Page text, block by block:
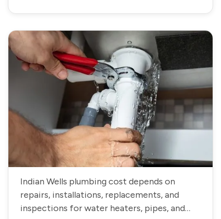
Indian Wells plumbing cost depends on
repairs, installations, replacements, and
inspections for water heaters, pipes, and